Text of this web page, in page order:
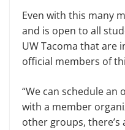
Even with this many
and is open to all
UW Tacoma that are
official members of
“We can schedule
with a member
other groups,